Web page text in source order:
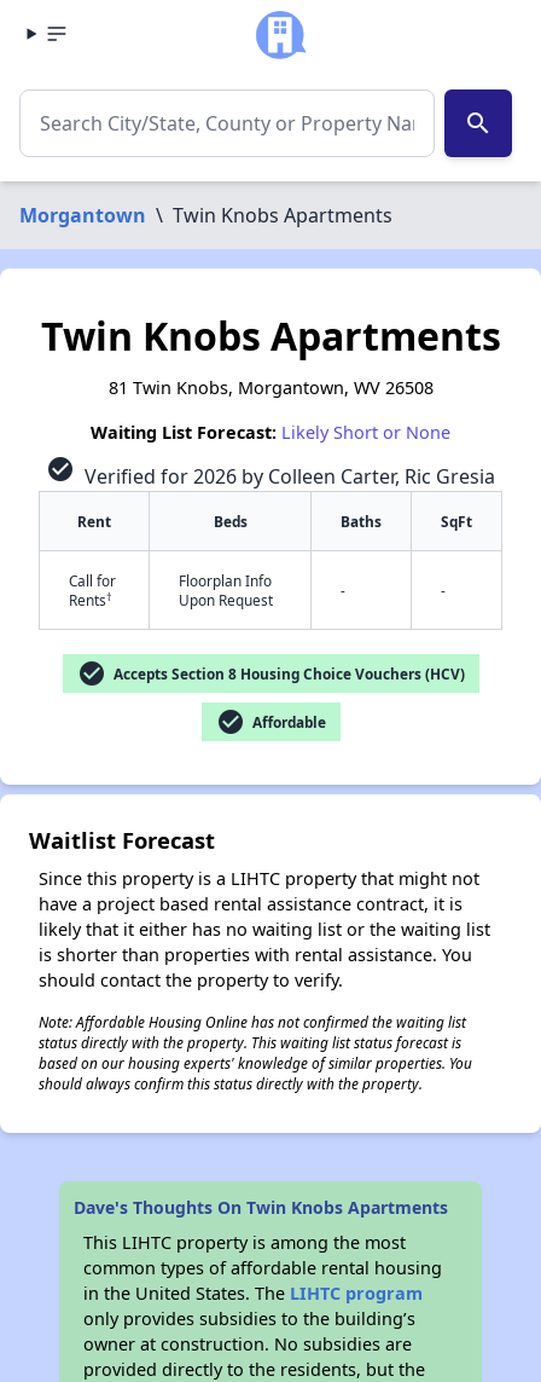
search
Morgantown \ Twin Knobs Apartments
✕
Twin Knobs Apartments
81 Twin Knobs, Morgantown, WV 26508
Waiting List Forecast: Likely Short or None
check_circle Verified for 2026 by Colleen Carter, Ric Gresia
Rent Beds Baths SqFt
Call for
Rents†
Floorplan Info
Upon Request
- -
check_circle Accepts Section 8 Housing Choice Vouchers (HCV)
check_circle Affordable
Waitlist Forecast
Since this property is a LIHTC property that might not
have a project based rental assistance contract, it is
likely that it either has no waiting list or the waiting list
is shorter than properties with rental assistance. You
should contact the property to verify.
Note: Affordable Housing Online has not confirmed the waiting list
status directly with the property. This waiting list status forecast is
based on our housing experts' knowledge of similar properties. You
should always confirm this status directly with the property.
Dave's Thoughts On Twin Knobs Apartments
This LIHTC property is among the most
common types of affordable rental housing
in the United States. The LIHTC program
only provides subsidies to the building’s
owner at construction. No subsidies are
provided directly to the residents, but the